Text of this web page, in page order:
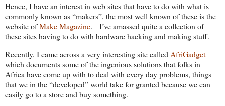
Hence, I have an interest in web sites that have to do with what is
commonly known as “makers”, the most well known of these is the
website ofMake Magazine. I’ve amassed quite a collection of
these sites having to do with hardware hacking and making stuff.
Recently, I came across a very interesting site called AfriGadget
which documents some of the ingenious solutions that folks in
Africa have come up with to deal with every day problems, things
that we in the “developed” world take for granted because we can
easily go to a store and buy something.